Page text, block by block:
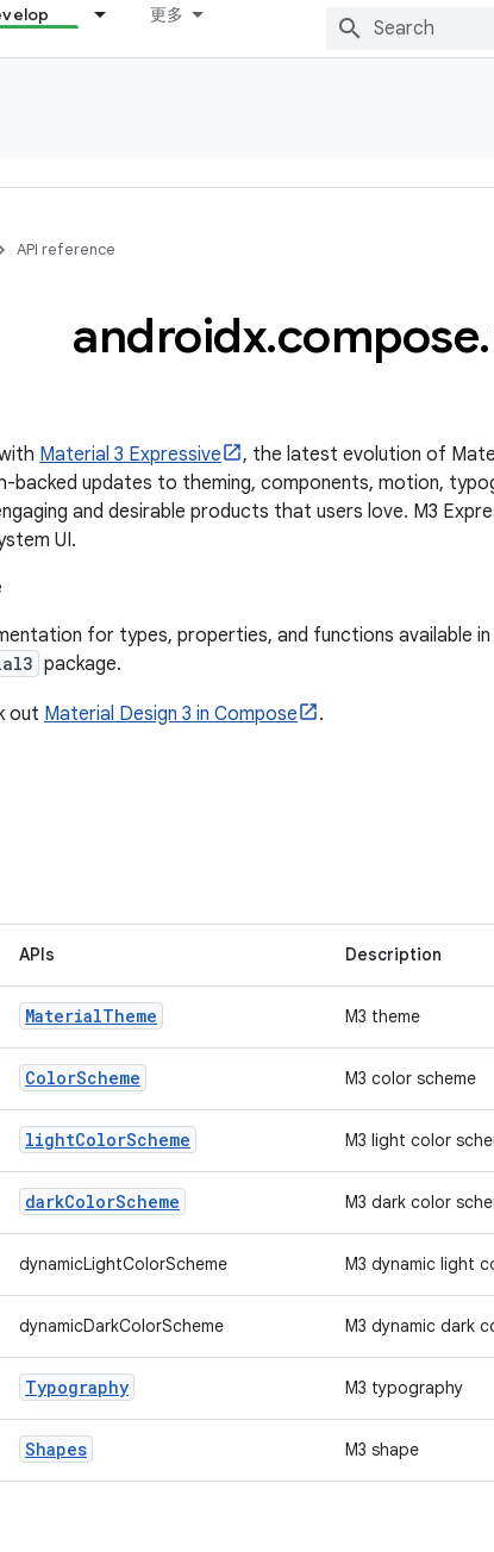
更多
API reference
androidx.compose.
Material 3 Expressive
, the latest evolution of
backed updates to theming, components, motion,
and desirable products that users love. M3
UI.
for types, properties, and functions available
package.
out Material Design 3 in Compose .
APIs Description
MaterialTheme M3 theme
ColorScheme M3 color scheme
lightColorScheme M3 light color
darkColorScheme M3 dark color
dynamicLightColorScheme M3 dynamic light
dynamicDarkColorScheme M3 dynamic dark
Typography M3 typography
Shapes M3 shape